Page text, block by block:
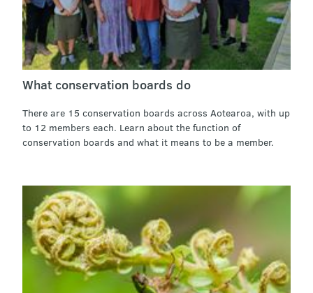
What conservation boards do
There are 15 conservation boards across Aotearoa, with up
to 12 members each. Learn about the function of
conservation boards and what it means to be a member.